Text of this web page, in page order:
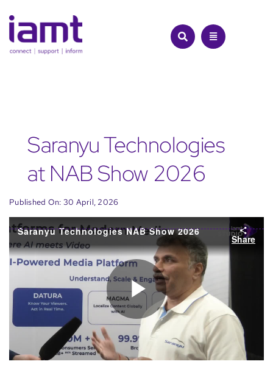
to
content
Saranyu Technologies
at NAB Show 2026
Published On: 30 April, 2026